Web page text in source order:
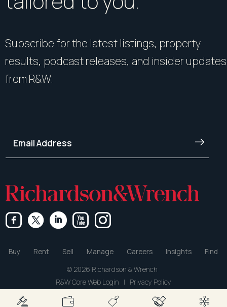
Subscribe for the latest listings, property
results, podcast releases, and insider updates
from R&W.
Buy Rent Sell Manage Careers Insights
Find
© 2026 Richardson & Wrench
R&W Core Web Login | Privacy Policy